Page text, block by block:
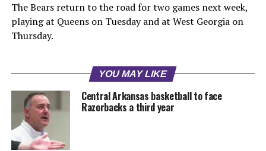
The Bears return to the road for two games next week,
playing at Queens on Tuesday and at West Georgia on
Thursday.
YOU MAY LIKE
Central Arkansas basketball to face
Razorbacks a third year